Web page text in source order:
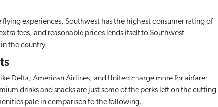
experiences, Southwest has the highest consumer rating of
fees, and reasonable prices lends itself to Southwest
the country.
Delta, American Airlines, and United charge more for airfare:
drinks and snacks are just some of the perks left on the cutting
pale in comparison to the following.